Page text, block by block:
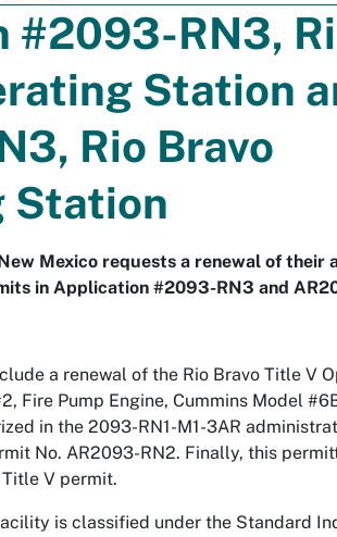
#2093-RN3,
Station
Rio Bravo
Station
Mexico requests a renewal of their
in Application #2093-RN3 and
a renewal of the Rio Bravo Title V
Fire Pump Engine, Cummins Model
in the 2093-RN1-M1-3AR
No. AR2093-RN2. Finally, this
V permit.
is classified under the Standard